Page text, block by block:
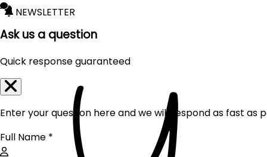
NEWSLETTER
Ask us a question
Quick response guaranteed
Enter your question here and we will respond as fast as
Full Name *